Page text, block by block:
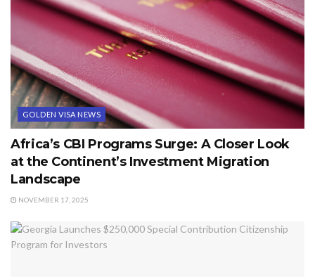
GOLDEN VISA NEWS
Africa’s CBI Programs Surge: A Closer Look
at the Continent’s Investment Migration
Landscape
NOVEMBER 17, 2025